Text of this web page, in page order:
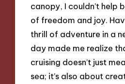
canopy, I couldn’t help
of freedom and joy.
thrill of adventure in a
day made me realize
cruising doesn’t just
sea; it’s also about